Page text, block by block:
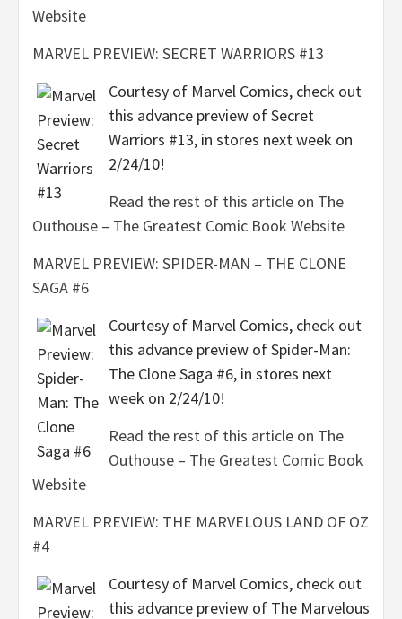
Website
MARVEL PREVIEW: SECRET WARRIORS #13
Courtesy of Marvel Comics, check out
this advance preview of Secret
Warriors #13, in stores next week on
2/24/10!
Read the rest of this article on The
Outhouse – The Greatest Comic Book Website
MARVEL PREVIEW: SPIDER-MAN – THE CLONE
SAGA #6
Courtesy of Marvel Comics, check out
this advance preview of Spider-Man:
The Clone Saga #6, in stores next
week on 2/24/10!
Read the rest of this article on The
Outhouse – The Greatest Comic Book
Website
MARVEL PREVIEW: THE MARVELOUS LAND OF OZ
#4
Courtesy of Marvel Comics, check out
this advance preview of The Marvelous